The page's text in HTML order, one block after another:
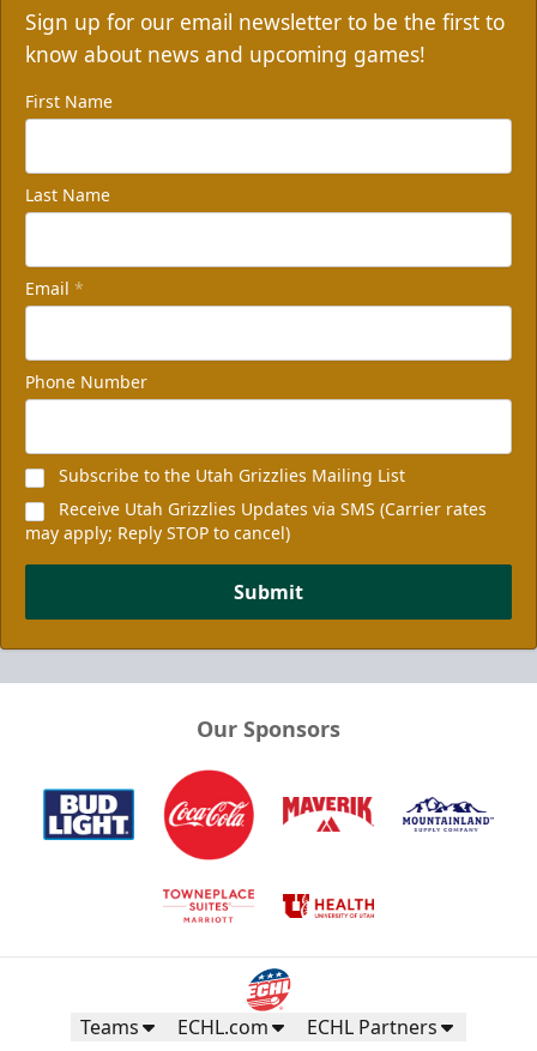
Sign up for our email newsletter to be the first to
know about news and upcoming games!
First Name
Last Name
Email *
Phone Number
Subscribe to the Utah Grizzlies Mailing List
Receive Utah Grizzlies Updates via SMS (Carrier rates
may apply; Reply STOP to cancel)
Submit
Our Sponsors
Teams ECHL.com ECHL Partners